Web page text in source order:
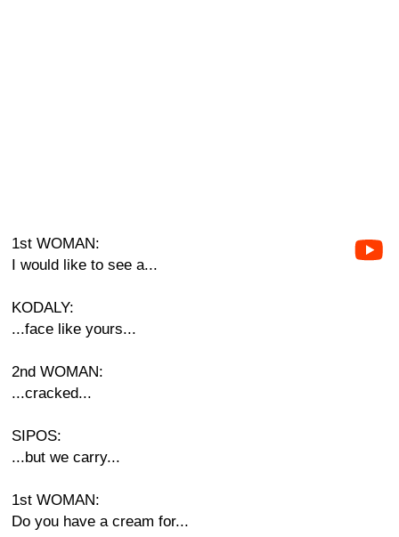
1st WOMAN:
I would like to see a...
KODALY:
...face like yours...
2nd WOMAN:
...cracked...
SIPOS:
...but we carry...
1st WOMAN:
Do you have a cream for...